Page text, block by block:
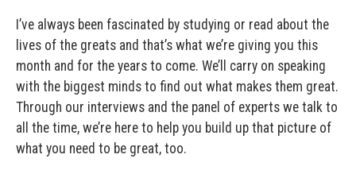
I’ve always been fascinated by studying or read about the
lives of the greats and that’s what we’re giving you this
month and for the years to come. We’ll carry on speaking
with the biggest minds to find out what makes them great.
Through our interviews and the panel of experts we talk to
all the time, we’re here to help you build up that picture of
what you need to be great, too.